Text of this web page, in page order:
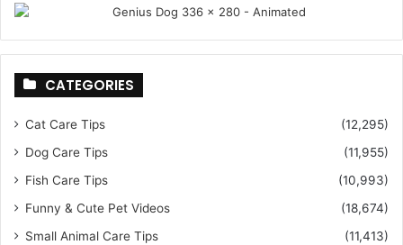
CATEGORIES
Cat Care Tips
(12,295)
Dog Care Tips
(11,955)
Fish Care Tips
(10,993)
Funny & Cute Pet Videos
(18,674)
Small Animal Care Tips
(11,413)